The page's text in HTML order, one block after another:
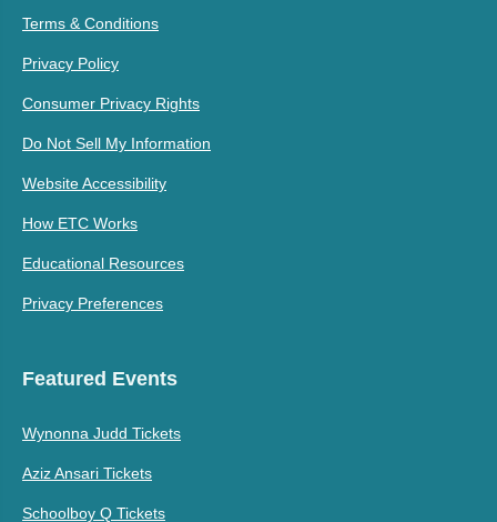
Terms & Conditions
Privacy Policy
Consumer Privacy Rights
Do Not Sell My Information
Website Accessibility
How ETC Works
Educational Resources
Privacy Preferences
Featured Events
Wynonna Judd Tickets
Aziz Ansari Tickets
Schoolboy Q Tickets